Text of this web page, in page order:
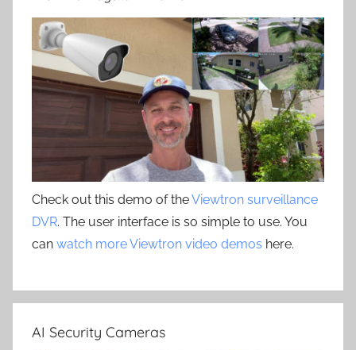
Check out this demo of theViewtron surveillance
DVR. The user interface is so simple to use. You
can watch more Viewtron video demos here.
AI Security Cameras